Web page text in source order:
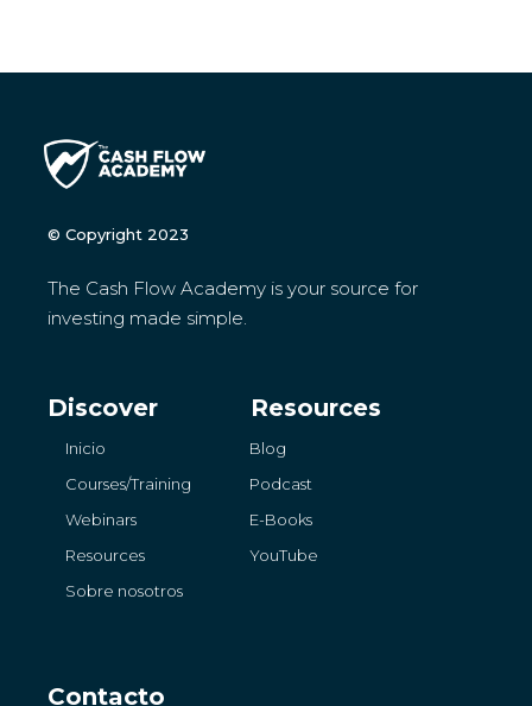
© Copyright 2023
The Cash Flow Academy is your source for
investing made simple.
Discover
Inicio
Courses/Training
Webinars
Resources
Sobre nosotros
Resources
Blog
Podcast
E-Books
YouTube
Contacto